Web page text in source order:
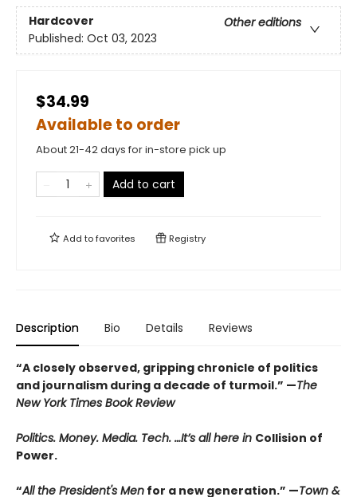
Hardcover
Other editions
Published: Oct 03, 2023
$34.99
Available to order
About 21-42 days for in-store pick up
Add to cart
Add tofavorites Registry
Description Bio Details Reviews
“A closely observed, gripping chronicle of politics
and journalism during a decade of turmoil.” —The
New York Times Book Review
Politics. Money. Media. Tech. …It’s all here in Collision of
Power.
“All the President's Men for a new generation.” —Town &